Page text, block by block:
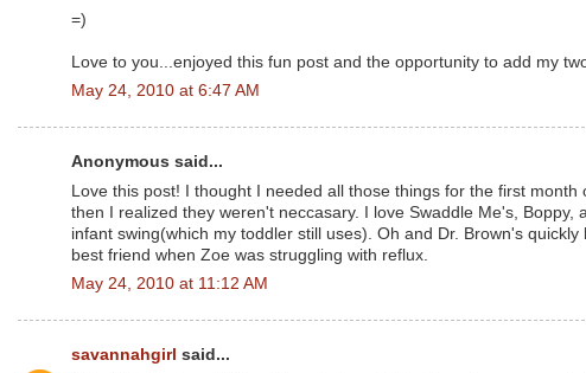
=)
Love to you...enjoyed this fun post and the opportunity to add my
May 24, 2010 at 6:47 AM
Anonymous said...
Love this post! I thought I needed all those things for the first month
then I realized they weren't neccasary. I love Swaddle Me's, Boppy,
infant swing(which my toddler still uses). Oh and Dr. Brown's quickly
best friend when Zoe was struggling with reflux.
May 24, 2010 at 11:12 AM
savannahgirl said...